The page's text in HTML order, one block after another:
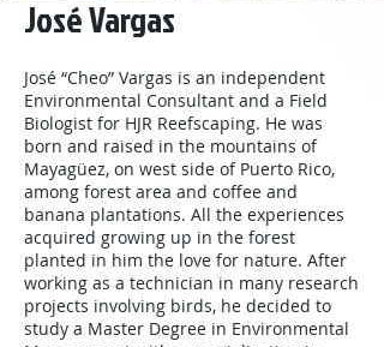
José Vargas
José “Cheo” Vargas is an independent
Environmental Consultant and a Field
Biologist for HJR Reefscaping. He was
born and raised in the mountains of
Mayagüez, on west side of Puerto Rico,
among forest area and coffee and
banana plantations. All the experiences
acquired growing up in the forest
planted in him the love for nature. After
working as a technician in many research
projects involving birds, he decided to
study a Master Degree in Environmental